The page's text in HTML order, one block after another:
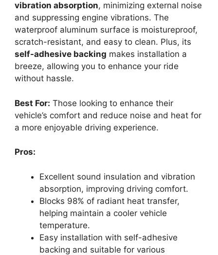
vibration absorption, minimizing external noise
and suppressing engine vibrations. The
waterproof aluminum surface is moistureproof,
scratch-resistant, and easy to clean. Plus, its
self-adhesive backing makes installation a
breeze, allowing you to enhance your ride
without hassle.
Best For: Those looking to enhance their
vehicle’s comfort and reduce noise and heat for
a more enjoyable driving experience.
Pros:
Excellent sound insulation and vibration
absorption, improving driving comfort.
Blocks 98% of radiant heat transfer,
helping maintain a cooler vehicle
temperature.
Easy installation with self-adhesive
backing and suitable for various